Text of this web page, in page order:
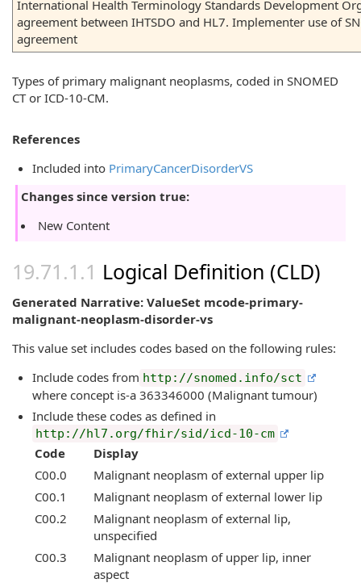
International Health Terminology Standards Development
agreement between IHTSDO and HL7. Implementer use of
agreement
Types of primary malignant neoplasms, coded in SNOMED
CT or ICD-10-CM.
References
Included into PrimaryCancerDisorderVS
Changes since version true:
New Content
Logical Definition (CLD)
Generated Narrative: ValueSet mcode-primary-
malignant-neoplasm-disorder-vs
This value set includes codes based on the following rules:
Include codes from http://snomed.info/sct
where concept is-a 363346000 (Malignant tumour)
Include these codes as defined in
http://hl7.org/fhir/sid/icd-10-cm
Code
Display
C00.0
Malignant neoplasm of external upper lip
C00.1
Malignant neoplasm of external lower lip
C00.2
Malignant neoplasm of external lip,
unspecified
C00.3
Malignant neoplasm of upper lip, inner
aspect